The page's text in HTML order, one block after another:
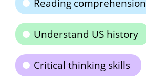
Reading comprehension
Understand US history
Critical thinking skills